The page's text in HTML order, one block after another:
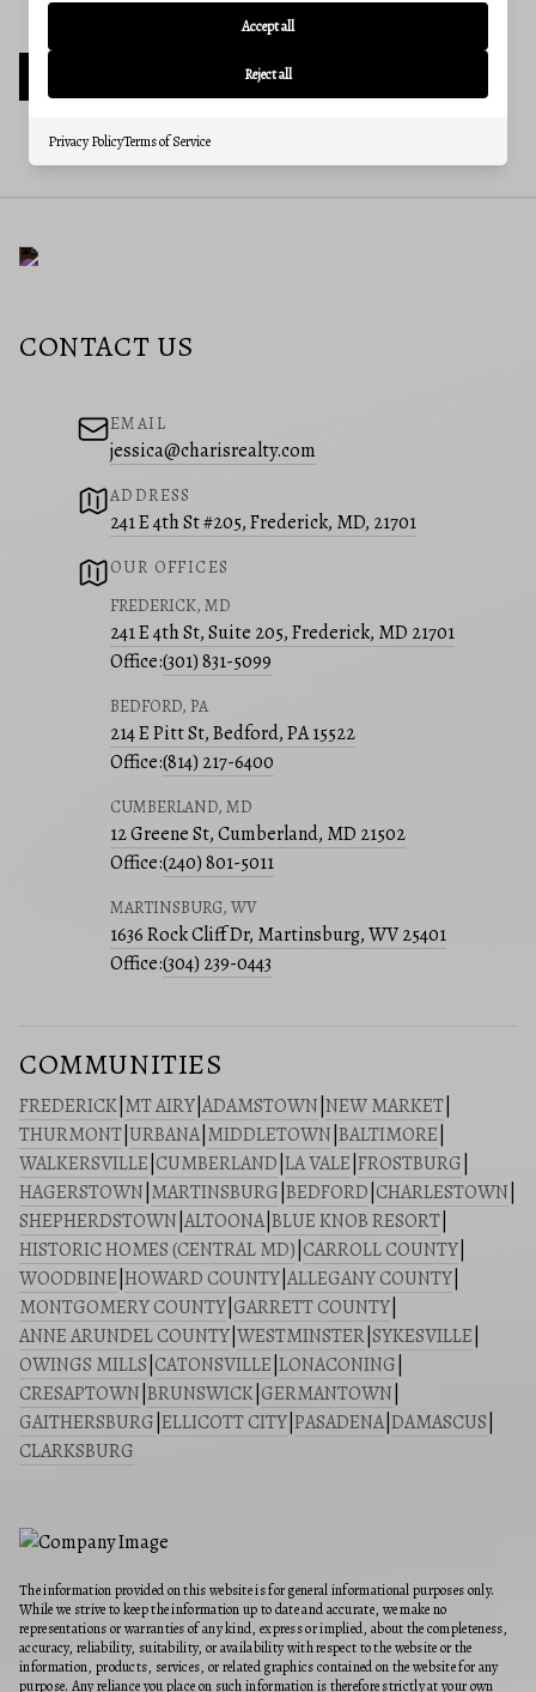
CONTACT US
EMAIL
jessica@charisrealty.com
ADDRESS
241 E 4th St #205, Frederick, MD, 21701
OUR OFFICES
FREDERICK, MD
241 E 4th St, Suite 205, Frederick, MD 21701
Office:(301) 831-5099
BEDFORD, PA
214 E Pitt St, Bedford, PA 15522
Office:(814) 217-6400
CUMBERLAND, MD
12 Greene St, Cumberland, MD 21502
Office:(240) 801-5011
MARTINSBURG, WV
1636 Rock Cliff Dr, Martinsburg, WV 25401
Office:(304) 239-0443
COMMUNITIES
FREDERICK MT AIRY ADAMSTOWN NEW MARKET
THURMONT URBANA| MIDDLETOWN BALTIMORE
WALKERSVILLE CUMBERLAND LA VALE FROSTBURG
HAGERSTOWN MARTINSBURG BEDFORD CHARLESTOWN
SHEPHERDSTOWN ALTOONA| BLUE KNOB RESORT
HISTORIC HOMES (CENTRAL MD) CARROLL COUNTY
WOODBINE HOWARD COUNTY ALLEGANY COUNTY
MONTGOMERY COUNTY GARRETT COUNTY
ANNE ARUNDEL COUNTY WESTMINSTER SYKESVILLE
OWINGS MILLS CATONSVILLE LONACONING
CRESAPTOWN BRUNSWICK GERMANTOWN
GAITHERSBURG ELLICOTT CITY PASADENA| DAMASCUS
CLARKSBURG
The information provided on this website is for general informational purposes only.
While we strive to keep the information up to date and accurate, we make no
representations or warranties of any kind, express or implied, about the completeness,
accuracy, reliability, suitability, or availability with respect to the website or the
information, products, services, or related graphics contained on the website for any
purpose. Any reliance you place on such information is therefore strictly at your own
Accept all
Reject all
Privacy PolicyTerms of Service